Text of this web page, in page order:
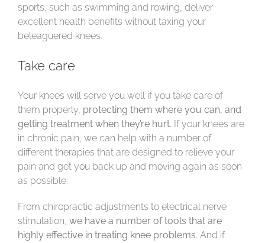
sports, such as swimming and rowing, deliver
excellent health benefits without taxing your
beleaguered knees.
Take care
Your knees will serve you well if you take care of
them properly, protecting them where you can, and
getting treatment when they’re hurt. If your knees are
in chronic pain, we can help with a number of
different therapies that are designed to relieve your
pain and get you back up and moving again as soon
as possible.
From chiropractic adjustments to electrical nerve
stimulation, we have a number of tools that are
highly effective in treating knee problems. And if